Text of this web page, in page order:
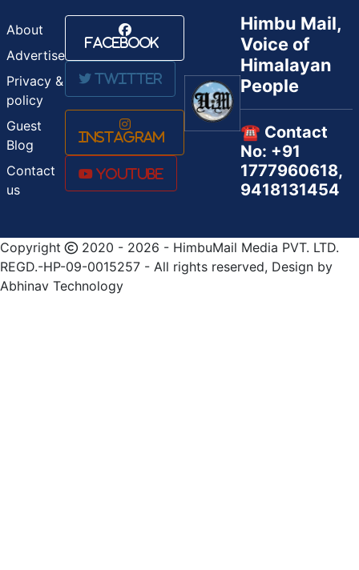
About
Advertise
Privacy &
policy
Guest
Blog
Contact
us
Facebook
Twitter
Instagram
Youtube
Himbu Mail,
Voice of
Himalayan
People
☎️ Contact
No: +91
1777960618,
9418131454
Copyright
2020 - 2026 - HimbuMail Media PVT. LTD.
REGD.-HP-09-0015257 - All rights reserved, Design by
Abhinav Technology